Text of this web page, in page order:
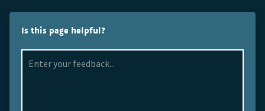
Is this page helpful?